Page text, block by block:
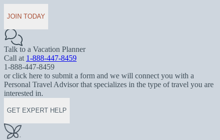
JOIN TODAY
Talk to a Vacation Planner
Call at 1-888-447-8459
1-888-447-8459
or click here to submit a form and we will connect you with a
Personal Travel Advisor that specializes in the type of travel you are
interested in.
GET EXPERT HELP